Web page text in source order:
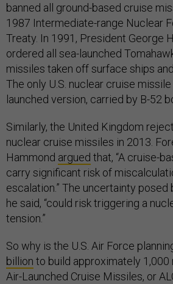
banned all ground-based cruise
1987 Intermediate-range Nuclear
Treaty. In 1991, President George
ordered all sea-launched
missiles taken off surface ships
The only U.S. nuclear cruise
launched version, carried by B-52
Similarly, the United Kingdom
nuclear cruise missiles in 2013.
Hammond argued that, “A cruise-
carry significant risk of
escalation.” The uncertainty posed
he said, “could risk triggering a
tension.”
So why is the U.S. Air Force
billion to build approximately 1,000
Air-Launched Cruise Missiles, or